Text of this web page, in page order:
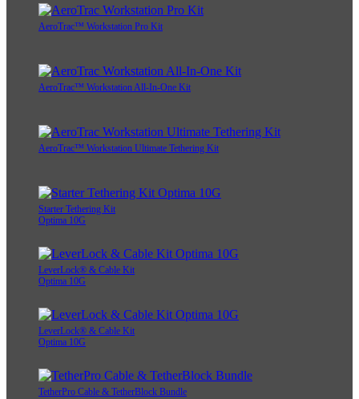
AeroTrac™ Workstation Pro Kit
AeroTrac™ Workstation All-In-One Kit
AeroTrac™ Workstation Ultimate Tethering Kit
Starter Tethering Kit
Optima 10G
LeverLock® & Cable Kit
Optima 10G
LeverLock® & Cable Kit
Optima 10G
TetherPro Cable & TetherBlock Bundle